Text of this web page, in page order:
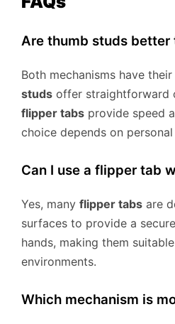
Are thumb studs
Both mechanisms have
studs offer straightforward
flipper tabs provide speed
choice depends on
Can I use a flipper tab
Yes, many flipper tabs are
surfaces to provide a
hands, making them
environments.
Which mechanism is